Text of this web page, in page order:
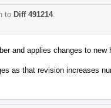
to Diff 491214.
and applies changes to new
as that revision increases